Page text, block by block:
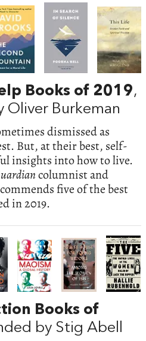
Books of 2019,
Oliver Burkeman
dismissed as
But, at their best, self-
insights into how to live.
columnist and
five of the best
in 2019.
Books of
by Stig Abell